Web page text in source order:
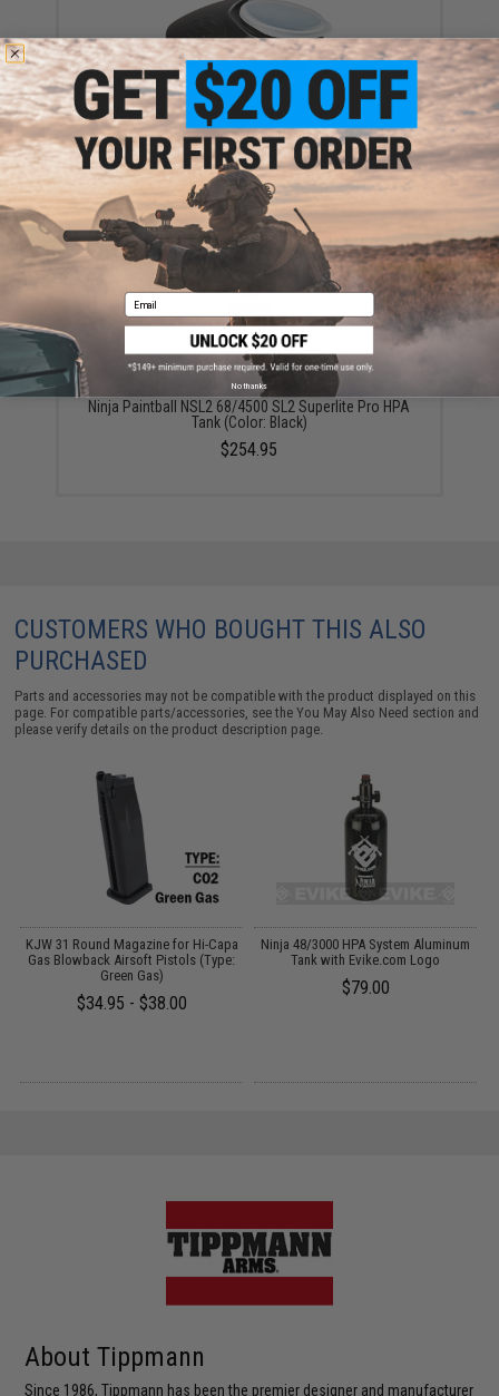
Empire Paintball 200 Round Splitter Hopper with Anti-
Jam Technology (Color: Black)
$6.95
Ninja Paintball NSL2 68/4500 SL2 Superlite Pro HPA
Tank (Color: Black)
$254.95
CUSTOMERS WHO BOUGHT THIS ALSO
PURCHASED
Parts and accessories may not be compatible with the product displayed on this
page. For compatible parts/accessories, see theYou May Also Need section and
please verify details on the product description page.
KJW 31 Round Magazine for Hi-Capa
Gas Blowback Airsoft Pistols (Type:
Green Gas)
$34.95 - $38.00
Ninja 48/3000 HPA System Aluminum
Tank with Evike.com Logo
$79.00
About Tippmann
Since 1986, Tippmann has been the premier designer and manufacturer
Email
No thanks